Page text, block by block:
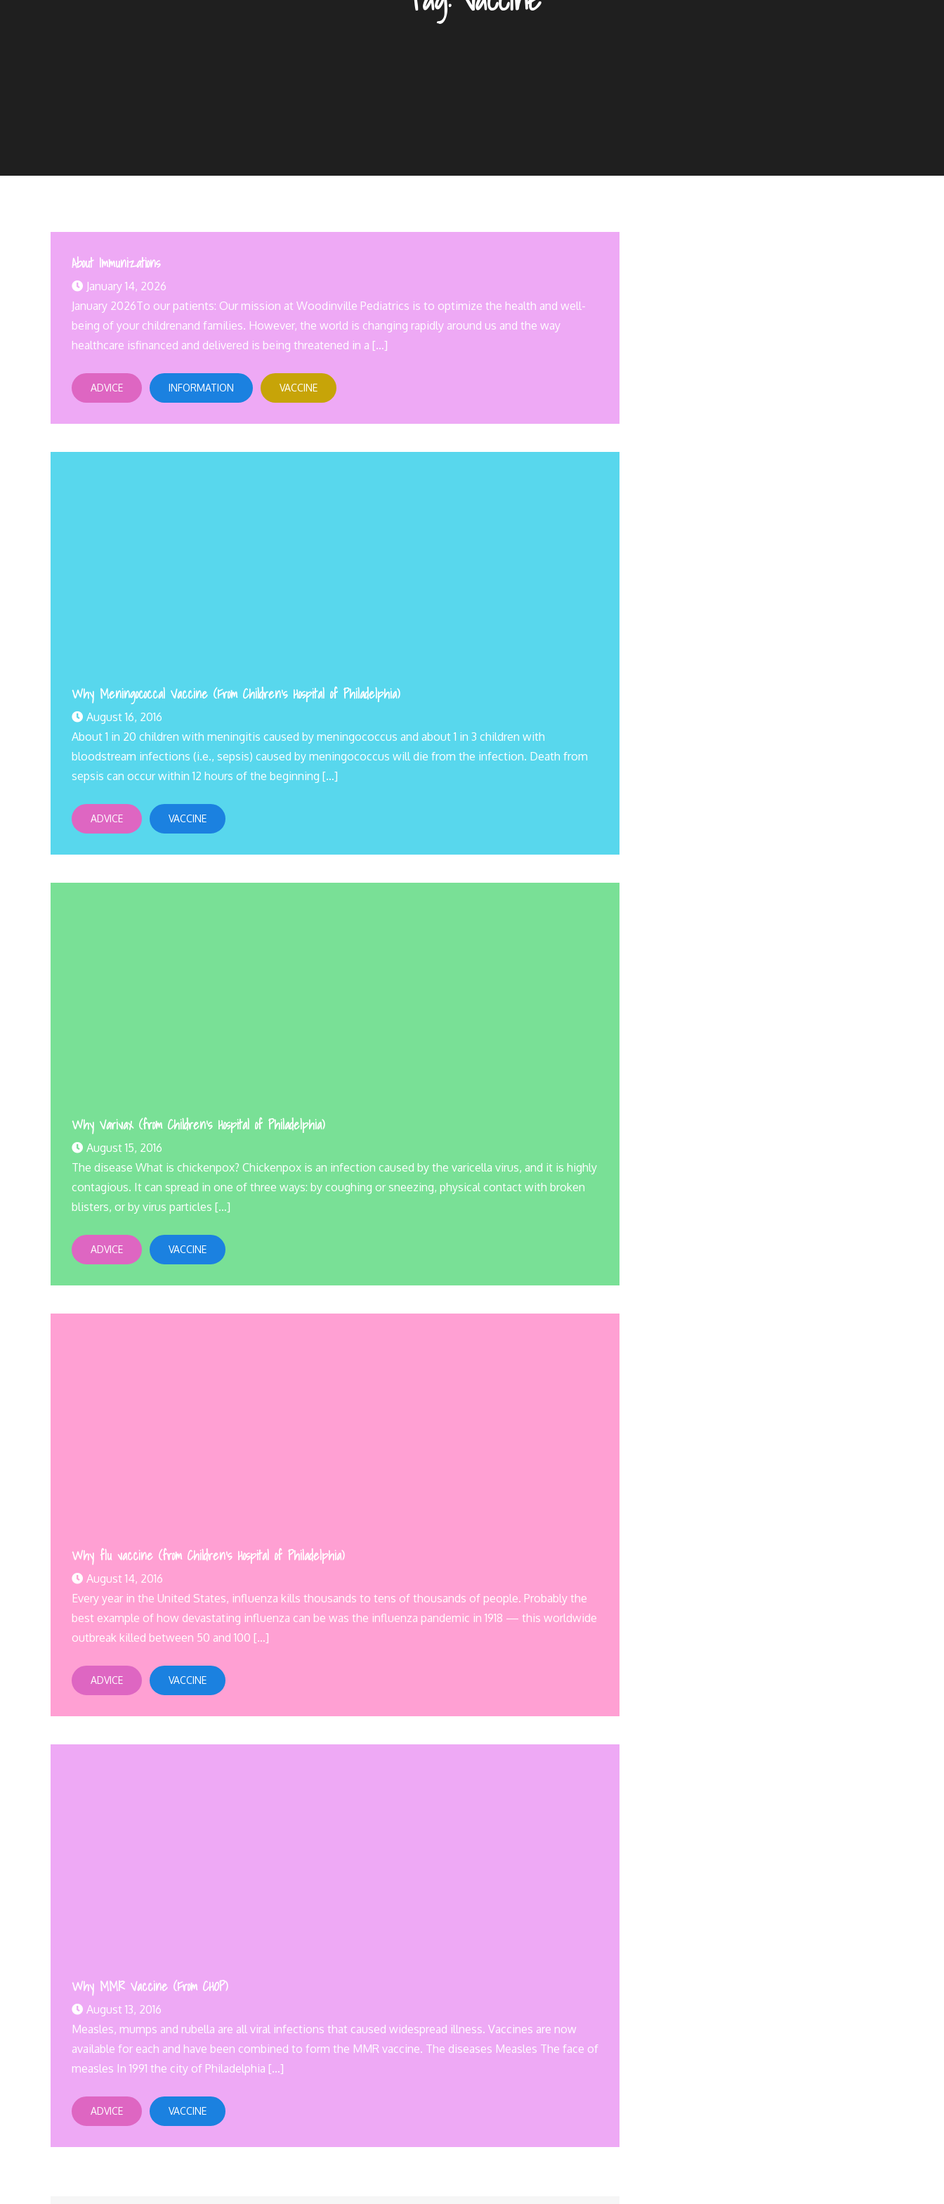
About Immunizations
January 14, 2026
January 2026To our patients: Our mission at Woodinville Pediatrics is to optimize the health and well-
being of your childrenand families. However, the world is changing rapidly around us and the way
healthcare isfinanced and delivered is being threatened in a […]
ADVICE INFORMATION VACCINE
Why Meningococcal Vaccine (From Children’s Hospital of Philadelphia)
August 16, 2016
About 1 in 20 children with meningitis caused by meningococcus and about 1 in 3 children with
bloodstream infections (i.e., sepsis) caused by meningococcus will die from the infection. Death from
sepsis can occur within 12 hours of the beginning […]
ADVICE VACCINE
Why Varivax (from Children’s Hospital of Philadelphia)
August 15, 2016
The disease What is chickenpox? Chickenpox is an infection caused by the varicella virus, and it is highly
contagious. It can spread in one of three ways: by coughing or sneezing, physical contact with broken
blisters, or by virus particles […]
ADVICE VACCINE
Why flu vaccine (from Children’s Hospital of Philadelphia)
August 14, 2016
Every year in the United States, influenza kills thousands to tens of thousands of people. Probably the
best example of how devastating influenza can be was the influenza pandemic in 1918 — this worldwide
outbreak killed between 50 and 100 […]
ADVICE VACCINE
Why MMR Vaccine (From CHOP)
August 13, 2016
Measles, mumps and rubella are all viral infections that caused widespread illness. Vaccines are now
available for each and have been combined to form the MMR vaccine. The diseases Measles The face of
measles In 1991 the city of Philadelphia […]
ADVICE VACCINE